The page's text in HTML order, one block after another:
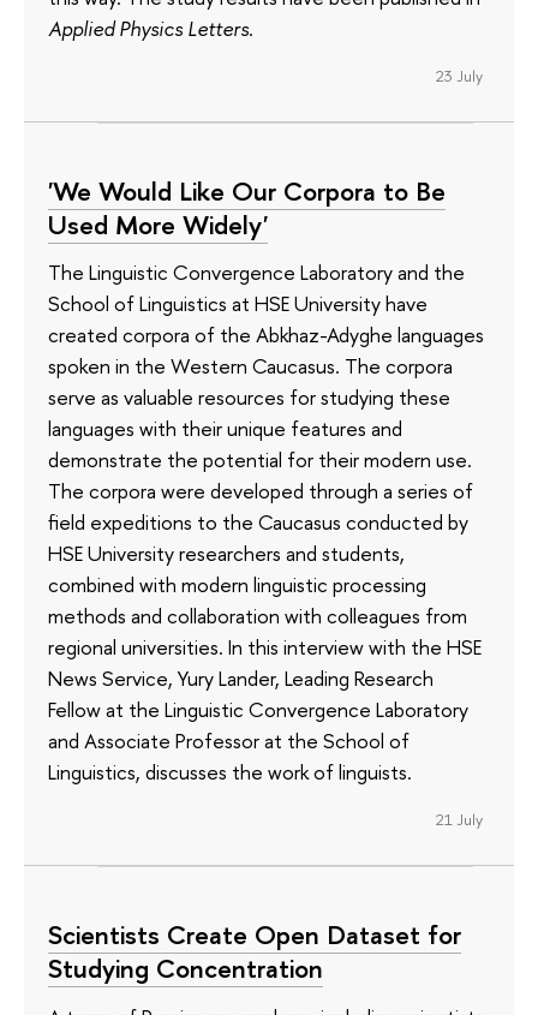
Applied Physics Letters.
23 July
'We Would Like Our Corpora to Be
Used More Widely'
The Linguistic Convergence Laboratory and the
School of Linguistics at HSE University have
created corpora of the Abkhaz-Adyghe languages
spoken in the Western Caucasus. The corpora
serve as valuable resources for studying these
languages with their unique features and
demonstrate the potential for their modern use.
The corpora were developed through a series of
field expeditions to the Caucasus conducted by
HSE University researchers and students,
combined with modern linguistic processing
methods and collaboration with colleagues from
regional universities. In this interview with the HSE
News Service, Yury Lander, Leading Research
Fellow at the Linguistic Convergence Laboratory
and Associate Professor at the School of
Linguistics, discusses the work of linguists.
21 July
Scientists Create Open Dataset for
Studying Concentration